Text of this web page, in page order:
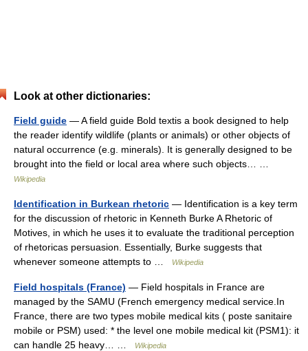
Look at other dictionaries:
Field guide — A field guide Bold textis a book designed to help
the reader identify wildlife (plants or animals) or other objects of
natural occurrence (e.g. minerals). It is generally designed to be
brought into the field or local area where such objects… …
Wikipedia
Identification in Burkean rhetoric — Identification is a key term
for the discussion of rhetoric in Kenneth Burke A Rhetoric of
Motives, in which he uses it to evaluate the traditional perception
of rhetoricas persuasion. Essentially, Burke suggests that
whenever someone attempts to …
Wikipedia
Field hospitals (France) — Field hospitals in France are
managed by the SAMU (French emergency medical service.In
France, there are two types mobile medical kits ( poste sanitaire
mobile or PSM) used: * the level one mobile medical kit (PSM1): it
can handle 25 heavy… …
Wikipedia